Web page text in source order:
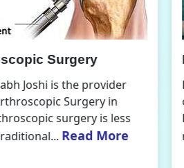
Knee Replacement Surgery
Dr. Govind Vallabh Joshi is the
of Best Knee Replacement
Delhi. The surgeries I do involve
replacements and...Read More